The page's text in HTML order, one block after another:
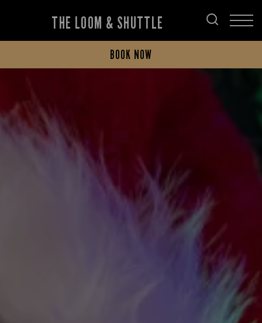
THE LOOM & SHUTTLE
BOOK NOW